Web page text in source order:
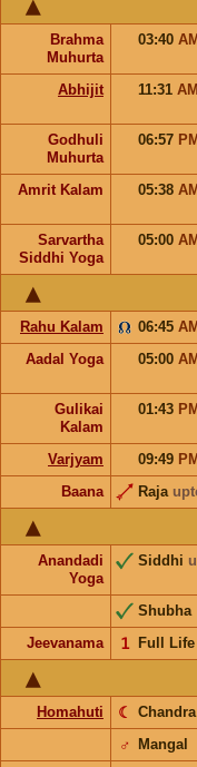
Brahma
Muhurta
03:40 AM
Abhijit 11:31 AM
Godhuli
Muhurta
06:57 PM
Amrit Kalam 05:38 AM
Sarvartha
Siddhi Yoga
05:00 AM
Rahu Kalam 06:45 AM
Aadal Yoga
05:00 AM
Gulikai
Kalam
01:43 PM
Varjyam 09:49 PM
Baana
Raja
Anandadi
Yoga
Siddhi
Shubha
Jeevanama
Full Life
𝟣
Homahuti Chandra
☾
Mangal
♂